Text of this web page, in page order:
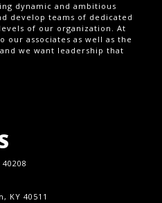
dynamic and ambitious
develop teams of dedicated
of our organization. At
our associates as well as the
we want leadership that
KY 40511